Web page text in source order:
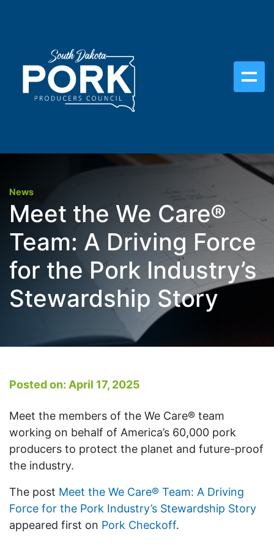
News
Meet the We Care®
Team: A Driving Force
for the Pork Industry’s
Stewardship Story
Posted on: April 17, 2025
Meet the members of the We Care® team
working on behalf of America’s 60,000 pork
producers to protect the planet and future-proof
the industry.
The post Meet the We Care® Team: A Driving
Force for the Pork Industry’s Stewardship Story
appeared first on Pork Checkoff.